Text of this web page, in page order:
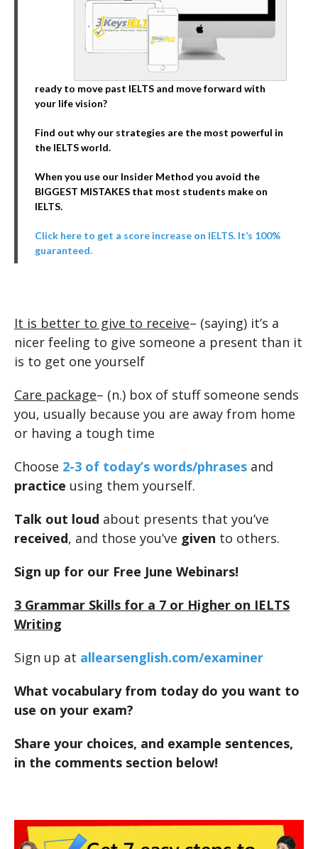
ready to move past IELTS and move forward with
your life vision?
Find out why our strategies are the most powerful in
the IELTS world.
When you use our Insider Method you avoid the
BIGGEST MISTAKES that most students make on
IELTS.
Click here to get a score increase on IELTS. It’s 100%
guaranteed.
It is better to give to receive– (saying) it’s a
nicer feeling to give someone a present than it
is to get one yourself
Care package– (n.) box of stuff someone sends
you, usually because you are away from home
or having a tough time
Choose 2-3 of today’s words/phrases and
practice using them yourself.
Talk out loud about presents that you’ve
received, and those you’ve given to others.
Sign up for our Free June Webinars!
3 Grammar Skills for a 7 or Higher on IELTS
Writing
Sign up at allearsenglish.com/examiner
What vocabulary from today do you want to
use on your exam?
Share your choices, and example sentences,
in the comments section below!